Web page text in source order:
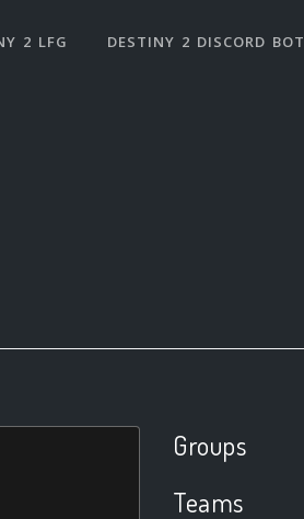
2 LFG DESTINY 2 DISCORD BOT
Groups
Teams